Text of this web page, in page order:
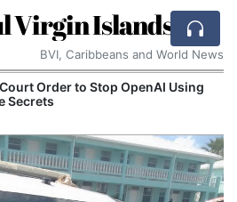
Virgin Islands
BVI, Caribbeans and World News
Order to Stop OpenAI Using
Secrets